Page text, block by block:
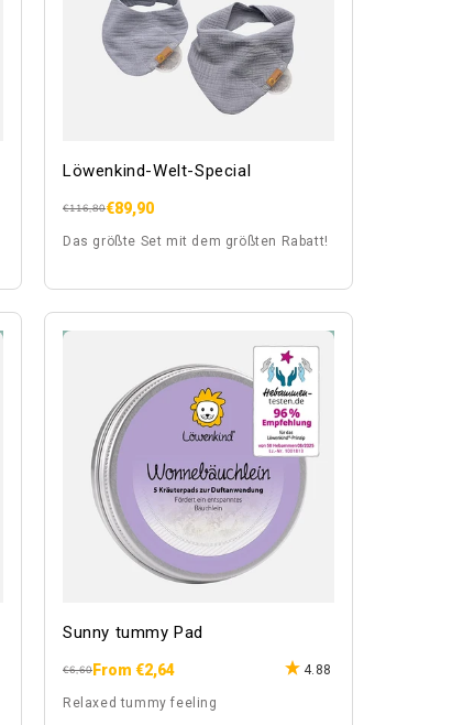
Löwenkind-Welt-Special
Regular
€116,80
Sale
€89,90
Das größte Set mit dem größten Rabatt!
Sunny tummy Pad
Regular
€6,60
Sale From €2,64 4.88
Relaxed tummy feeling